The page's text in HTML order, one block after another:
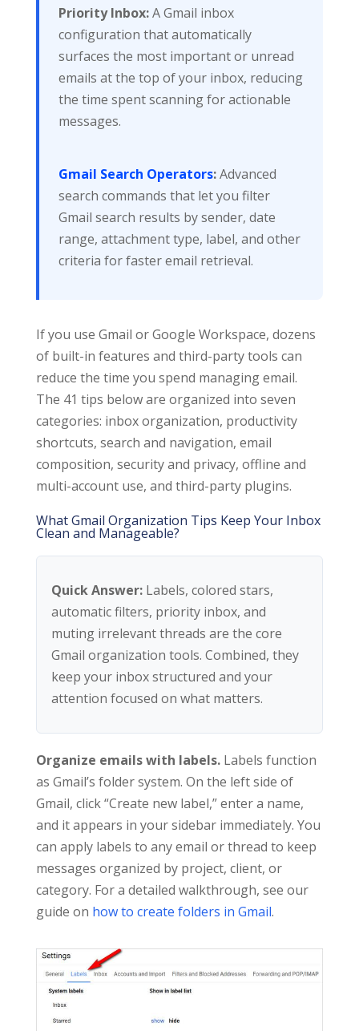
Priority Inbox:A Gmail inbox
configuration that automatically
surfaces the most important or unread
emails at the top of your inbox, reducing
the time spent scanning for actionable
messages.
Gmail Search Operators:Advanced
search commands that let you filter
Gmail search results by sender, date
range, attachment type, label, and other
criteria for faster email retrieval.
If you use Gmail or Google Workspace, dozens
of built-in features and third-party tools can
reduce the time you spend managing email.
The 41 tips below are organized into seven
categories: inbox organization, productivity
shortcuts, search and navigation, email
composition, security and privacy, offline and
multi-account use, and third-party plugins.
What Gmail Organization Tips Keep Your Inbox
Clean and Manageable?
Quick Answer:Labels, colored stars,
automatic filters, priority inbox, and
muting irrelevant threads are the core
Gmail organization tools. Combined, they
keep your inbox structured and your
attention focused on what matters.
Organize emails with labels.Labels function
as Gmail’s folder system. On the left side of
Gmail, click “Create new label,” enter a name,
and it appears in your sidebar immediately. You
can apply labels to any email or thread to keep
messages organized by project, client, or
category. For a detailed walkthrough, see our
guide on how to create folders in Gmail.